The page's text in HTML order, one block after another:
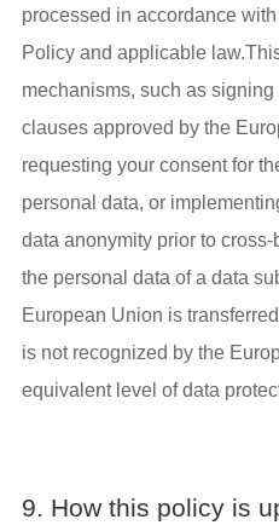
processed in accordance
Policy and applicable
mechanisms, such as
clauses approved by the
requesting your consent for
personal data, or
data anonymity prior to
the personal data of a data
European Union is
is not recognized by the
equivalent level of data
9. How this policy is